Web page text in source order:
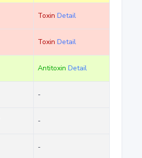
Toxin Detail
Toxin Detail
Antitoxin Detail
-
-
-